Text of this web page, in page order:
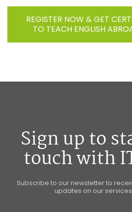
REGISTER NOW & GET
TO TEACH ENGLISH
Sign up to
touch with
Subscribe to our newsletter to
updates on our